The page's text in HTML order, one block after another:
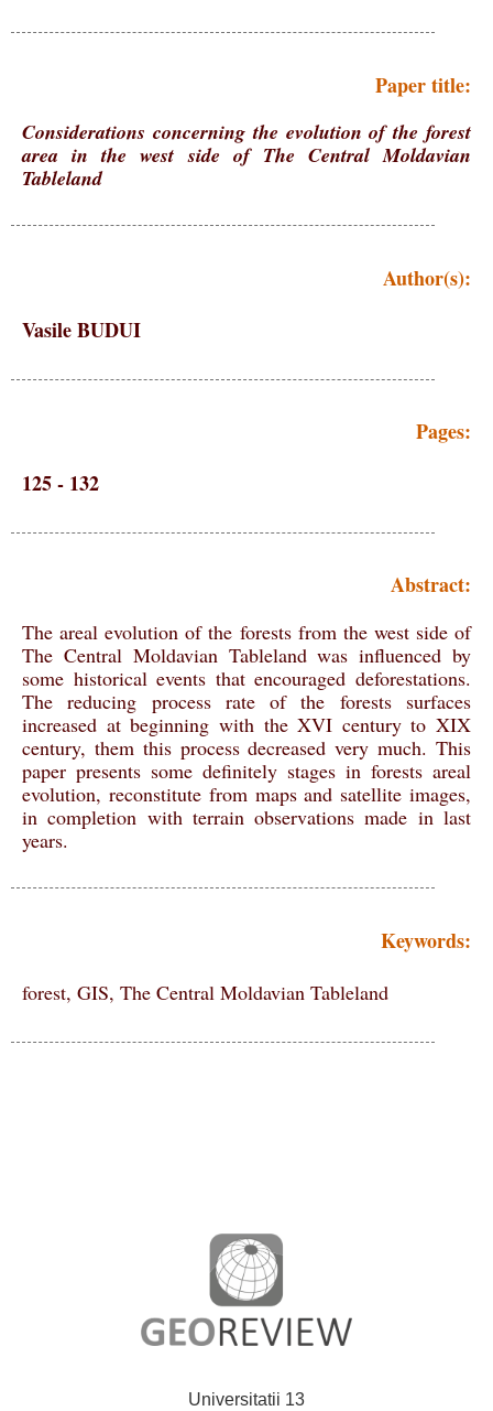
Paper title:
Considerations concerning the evolution of the forest
area in the west side of The Central Moldavian
Tableland
Author(s):
Vasile BUDUI
Pages:
125 - 132
Abstract:
The areal evolution of the forests from the west side of
The Central Moldavian Tableland was influenced by
some historical events that encouraged deforestations.
The reducing process rate of the forests surfaces
increased at beginning with the XVI century to XIX
century, them this process decreased very much. This
paper presents some definitely stages in forests areal
evolution, reconstitute from maps and satellite images,
in completion with terrain observations made in last
years.
Keywords:
forest, GIS, The Central Moldavian Tableland
Universitatii 13